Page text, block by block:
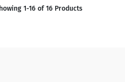
1-16 of 16 Products